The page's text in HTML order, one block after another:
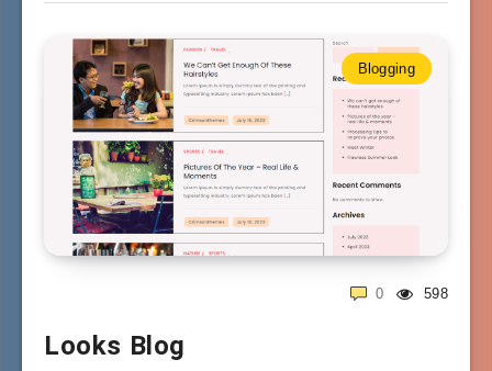
Blogging
598
0
Looks Blog